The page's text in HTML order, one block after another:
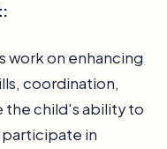
work on enhancing
coordination,
the child's ability to
participate in